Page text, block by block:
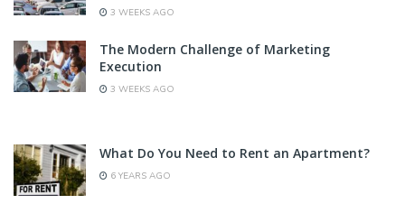
3 WEEKS AGO
The Modern Challenge of Marketing
Execution
3 WEEKS AGO
What Do You Need to Rent an Apartment?
6 YEARS AGO